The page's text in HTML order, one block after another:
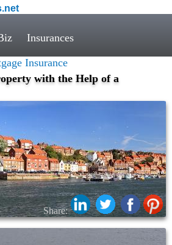
Insurances
Insurance
with the Help of a
Share: